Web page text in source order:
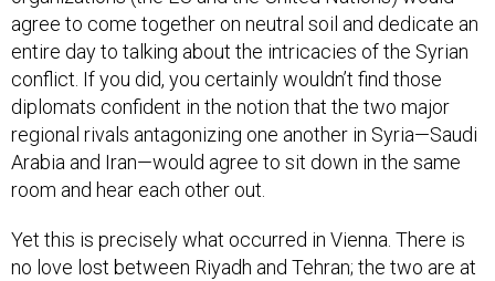
agree to come together on neutral soil and dedicate an
entire day to talking about the intricacies of the Syrian
conflict. If you did, you certainly wouldn’t find those
diplomats confident in the notion that the two major
regional rivals antagonizing one another in Syria—Saudi
Arabia and Iran—would agree to sit down in the same
room and hear each other out.
Yet this is precisely what occurred in Vienna. There is
no love lost between Riyadh and Tehran; the two are at